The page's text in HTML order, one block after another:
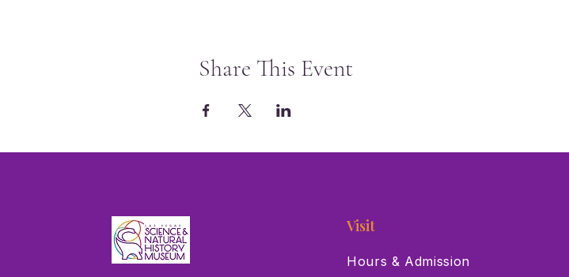
Share This Event
Visit
Hours & Admission